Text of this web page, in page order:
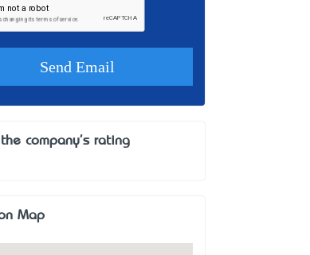
company's rating
Map